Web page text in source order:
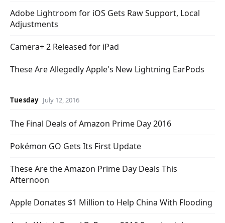
Adobe Lightroom for iOS Gets Raw Support, Local
Adjustments
Camera+ 2 Released for iPad
These Are Allegedly Apple's New Lightning EarPods
Tuesday July 12, 2016
The Final Deals of Amazon Prime Day 2016
Pokémon GO Gets Its First Update
These Are the Amazon Prime Day Deals This
Afternoon
Apple Donates $1 Million to Help China With Flooding